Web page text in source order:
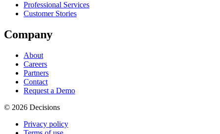
Professional Services
Customer Stories
Company
About
Careers
Partners
Contact
Request a Demo
© 2026 Decisions
Privacy policy